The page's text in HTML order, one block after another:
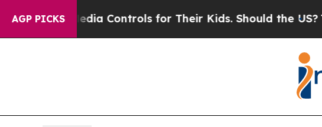
AGP PICKSMedia Controls for Their Kids. Should the US?The